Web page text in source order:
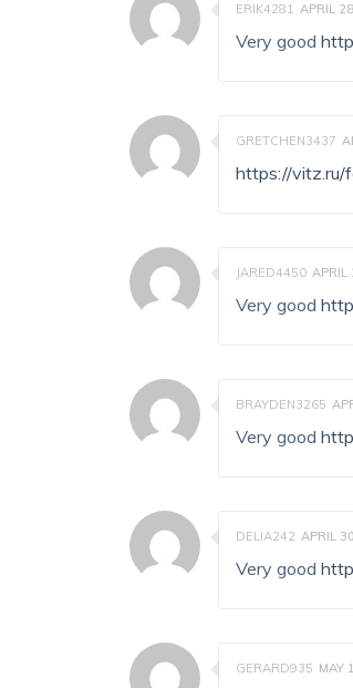
ERIK4281 APRIL
Very good
GRETCHEN3437
https://vitz.ru/
JARED4450 APRIL
Very good
BRAYDEN3265
Very good
DELIA242 APRIL
Very good
GERARD935 MAY